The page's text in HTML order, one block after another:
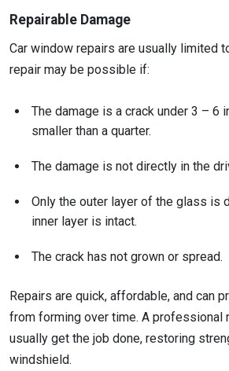
Repairable Damage
Car window repairs are usually limited
repair may be possible if:
The damage is a crack under 3 – 6
smaller than a quarter.
The damage is not directly in the
Only the outer layer of the glass is
inner layer is intact.
The crack has not grown or spread.
Repairs are quick, affordable, and can
from forming over time. A professional
usually get the job done, restoring
windshield.